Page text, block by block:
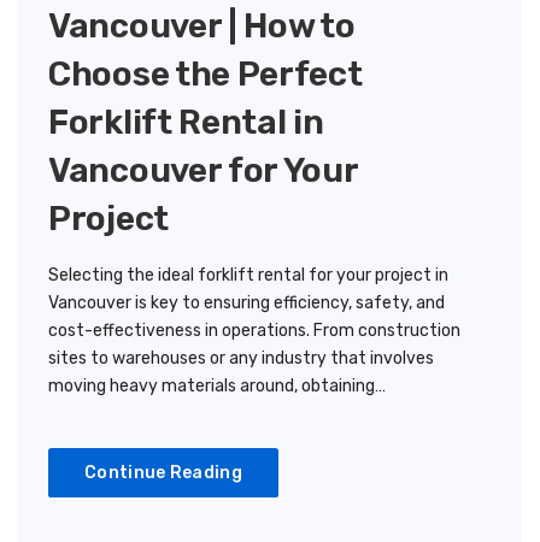
Vancouver | How to
Choose the Perfect
Forklift Rental in
Vancouver for Your
Project
Selecting the ideal forklift rental for your project in
Vancouver is key to ensuring efficiency, safety, and
cost-effectiveness in operations. From construction
sites to warehouses or any industry that involves
moving heavy materials around, obtaining…
Continue Reading